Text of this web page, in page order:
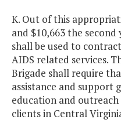
K. Out of this
and $10,663 the
shall be used to
AIDS related services.
Brigade shall require
assistance and support
education and
clients in Central